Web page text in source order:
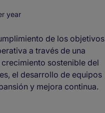
year
de los objetivos
a través de una
sostenible del
el desarrollo de equipos
y mejora continua.